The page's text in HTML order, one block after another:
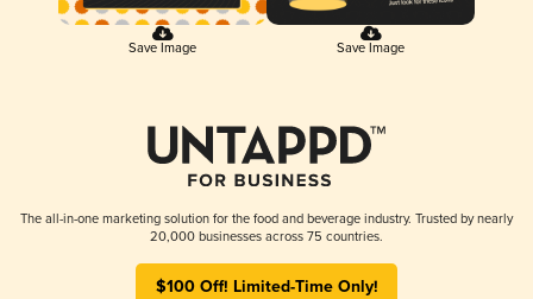
Save Image Save Image
The all-in-one marketing solution for the food and beverage industry. Trusted by nearly
20,000 businesses across 75 countries.
$100 Off! Limited-Time Only!